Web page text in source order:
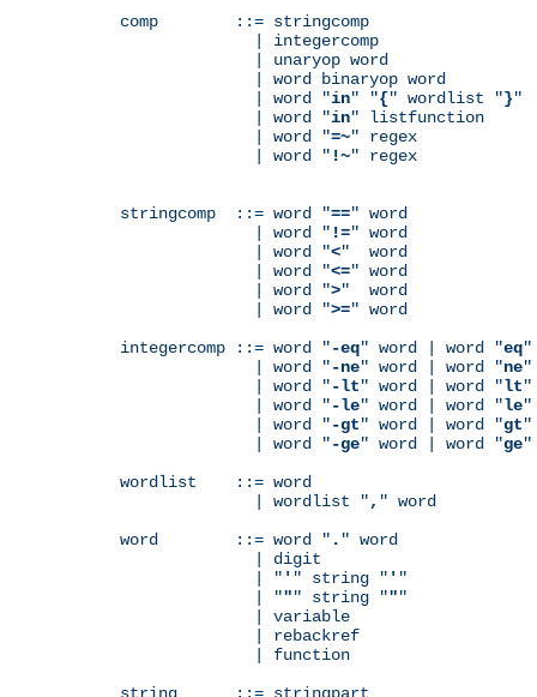
comp        ::= stringcomp
              | integercomp
              | unaryop word
              | word binaryop word
              | word "
in" "{" wordlist "}"
              | word "
in" listfunction
              | word "
=~" regex
              | word "
!~" regex
stringcomp  ::= word "==" word
              | word "
!=" word
              | word "
<"  word
              | word "
<=" word
              | word "
>"  word
              | word "
>=" word
integercomp ::= word "-eq" word | word "eq"
              | word "
-ne" word | word "ne"
              | word "
-lt" word | word "lt"
              | word "
-le" word | word "le"
              | word "
-gt" word | word "gt"
              | word "
-ge" word | word "ge"
wordlist    ::= word
              | wordlist "
, " word
word        ::= word " . " word
              | digit
              | "
' " string " ' "
              | "
"" string """
              | variable
              | rebackref
              | function
string      ::= stringpart